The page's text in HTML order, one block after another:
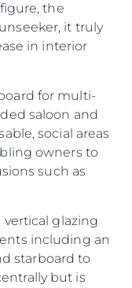
the
it truly
in interior
for multi-
saloon and
social areas
owners to
such as
glazing
including an
starboard to
but is